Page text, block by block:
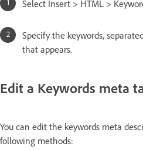
Select Insert > HTML >
Specify the keywords,
that appears.
Edit a Keywords meta
You can edit the keywords meta
following methods: